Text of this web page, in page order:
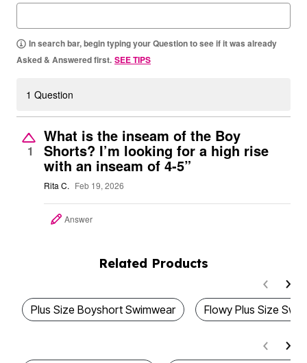
In search bar, begin typing your Question to see if it was already
Asked & Answered first. SEE TIPS
1 Question
1
What is the inseam of the Boy
Shorts? I’m looking for a high rise
with an inseam of 4-5”
Rita C. Feb 19, 2026
Answer
Related Products
Plus Size Boyshort Swimwear Flowy Plus Size